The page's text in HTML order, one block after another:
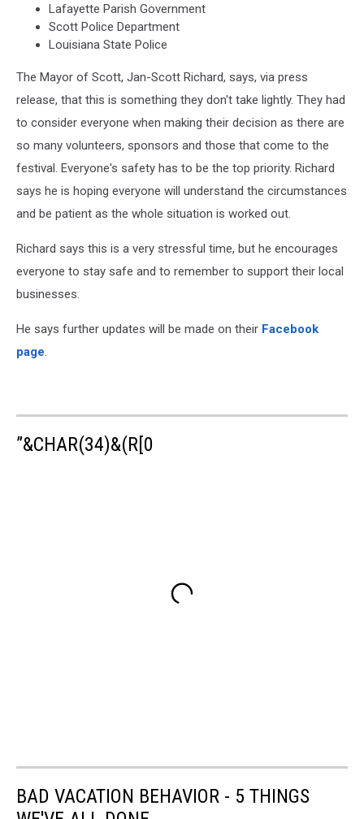
Lafayette Parish Government
Scott Police Department
Louisiana State Police
The Mayor of Scott, Jan-Scott Richard, says, via press
release, that this is something they don't take lightly. They had
to consider everyone when making their decision as there are
so many volunteers, sponsors and those that come to the
festival. Everyone's safety has to be the top priority. Richard
says he is hoping everyone will understand the circumstances
and be patient as the whole situation is worked out.
Richard says this is a very stressful time, but he encourages
everyone to stay safe and to remember to support their local
businesses.
He says further updates will be made on their Facebook
page.
”&CHAR(34)&(R[0
BAD VACATION BEHAVIOR - 5 THINGS